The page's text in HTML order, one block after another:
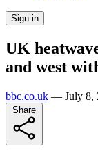
Sign in
UK
and west
bbc.co.uk — July 8,